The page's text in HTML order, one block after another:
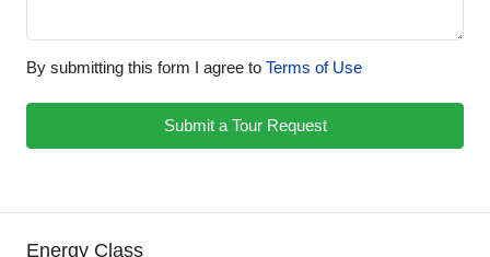
By submitting this form I agree to Terms of Use
Submit a Tour Request
Energy Class